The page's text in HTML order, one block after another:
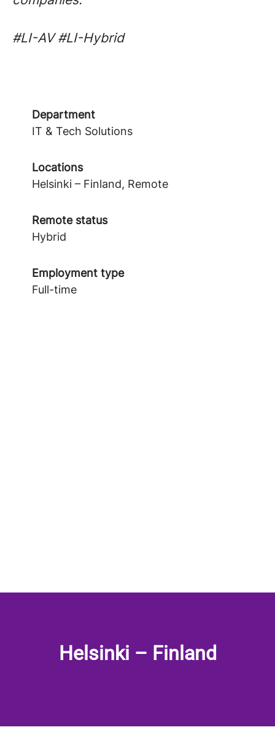
#LI-AV #LI-Hybrid
Department
IT & Tech Solutions
Locations
Helsinki – Finland, Remote
Remote status
Hybrid
Employment type
Full-time
Helsinki – Finland